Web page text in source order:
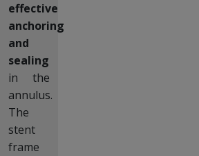
effective
anchoring
and
sealing
in the
annulus.
The
stent
frame